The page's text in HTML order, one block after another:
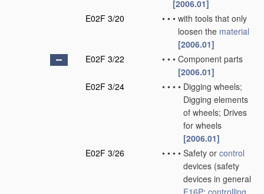
[2006.01]
E02F 3/20
• • • with tools that only
loosen the material
[2006.01]
E02F 3/22
• • • Component parts
[2006.01]
E02F 3/24
• • • • Digging wheels;
Digging elements
of wheels; Drives
for wheels
[2006.01]
E02F 3/26
• • • • Safety or control
devices (safety
devices in general
F16P; controlling